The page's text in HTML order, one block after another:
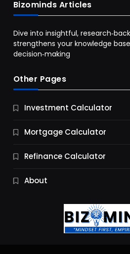
Business
9 Essential Business
10 Months Ago
Bizominds Articles
Dive into insightful,
strengthens your knowledge
decision‑making
Other Pages
Investment Calculator
Mortgage Calculator
Refinance Calculator
About